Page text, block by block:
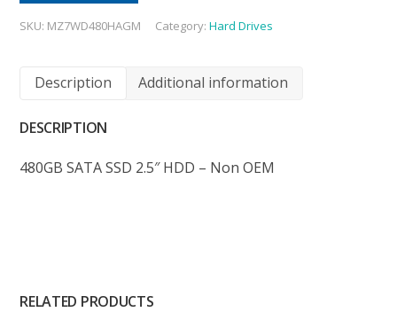
SKU: MZ7WD480HAGM Category:Hard Drives
Description Additional information
DESCRIPTION
480GB SATA SSD 2.5″ HDD – Non OEM
RELATED PRODUCTS